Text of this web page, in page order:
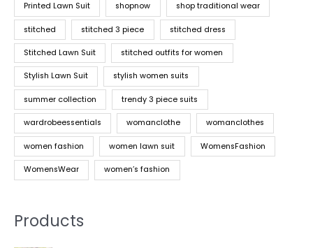
Printed Lawn Suit shopnow shop traditional wear
stitched stitched 3 piece stitched dress
Stitched Lawn Suit stitched outfits for women
Stylish Lawn Suit stylish women suits
summer collection trendy 3 piece suits
wardrobeessentials womanclothe womanclothes
women fashion women lawn suit WomensFashion
WomensWear women’s fashion
Products